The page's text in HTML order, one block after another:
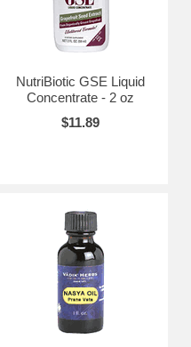
NutriBiotic GSE Liquid
Concentrate - 2 oz
$11.89